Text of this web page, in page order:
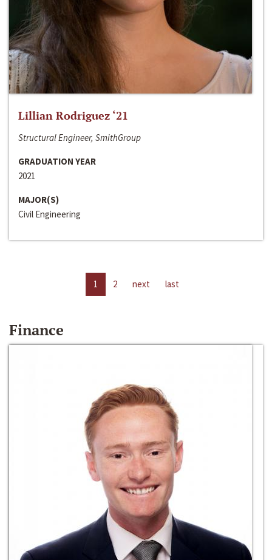
Lillian Rodriguez ‘21
Structural Engineer, SmithGroup
GRADUATION YEAR
2021
MAJOR(S)
Civil Engineering
1 2 next last
Finance